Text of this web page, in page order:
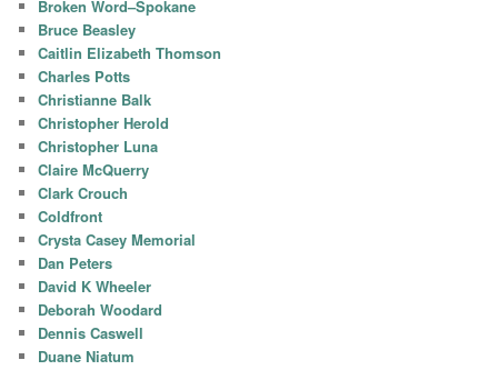
Broken Word–Spokane
Bruce Beasley
Caitlin Elizabeth Thomson
Charles Potts
Christianne Balk
Christopher Herold
Christopher Luna
Claire McQuerry
Clark Crouch
Coldfront
Crysta Casey Memorial
Dan Peters
David K Wheeler
Deborah Woodard
Dennis Caswell
Duane Niatum